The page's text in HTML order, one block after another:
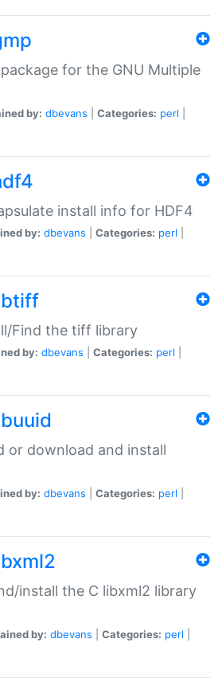
for the GNU Multiple
by: dbevans Categories: perl
install info for HDF4
by: dbevans Categories: perl
Find the tiff library
by: dbevans Categories: perl
or download and install
by: dbevans Categories: perl
install the C libxml2 library
by: dbevans Categories: perl